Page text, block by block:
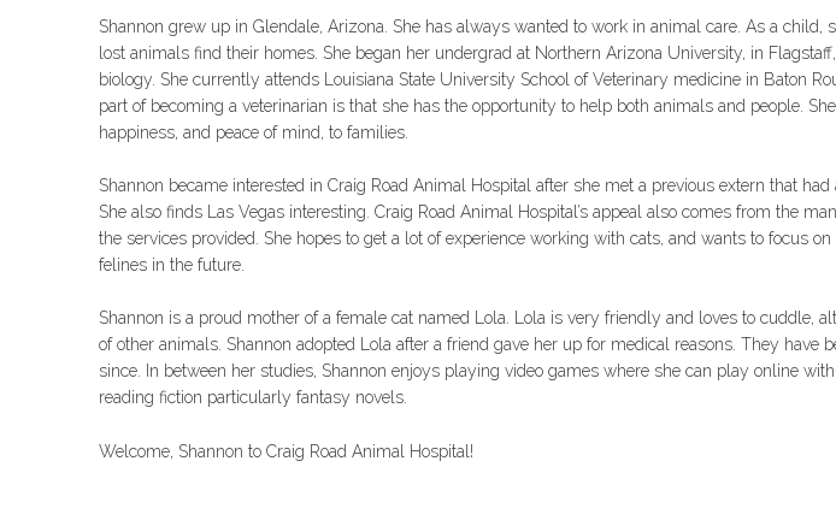
Shannon grew up in Glendale, Arizona. She has always wanted to work in animal care. As a child,
lost animals find their homes. She began her undergrad at Northern Arizona University, in
biology. She currently attends Louisiana State University School of Veterinary medicine in Baton
part of becoming a veterinarian is that she has the opportunity to help both animals and people.
happiness, and peace of mind, to families.
Shannon became interested in Craig Road Animal Hospital after she met a previous extern that had
She also finds Las Vegas interesting. Craig Road Animal Hospital’s appeal also comes from the
the services provided. She hopes to get a lot of experience working with cats, and wants to focus
felines in the future.
Shannon is a proud mother of a female cat named Lola. Lola is very friendly and loves to cuddle,
of other animals. Shannon adopted Lola after a friend gave her up for medical reasons. They have
since. In between her studies, Shannon enjoys playing video games where she can play online
reading fiction particularly fantasy novels.
Welcome, Shannon to Craig Road Animal Hospital!